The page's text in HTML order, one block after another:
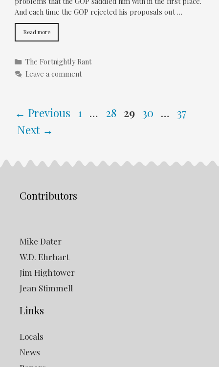
And each time the GOP rejected his proposals out …
Read more
Categories
The Fortnightly Rant
Leave a comment
← Previous Page
1 … Page
28 Page
29 Page
30 … Page
37
Next →
Contributors
Mike Dater
W.D. Ehrhart
Jim Hightower
Jean Stimmell
Links
Locals
News